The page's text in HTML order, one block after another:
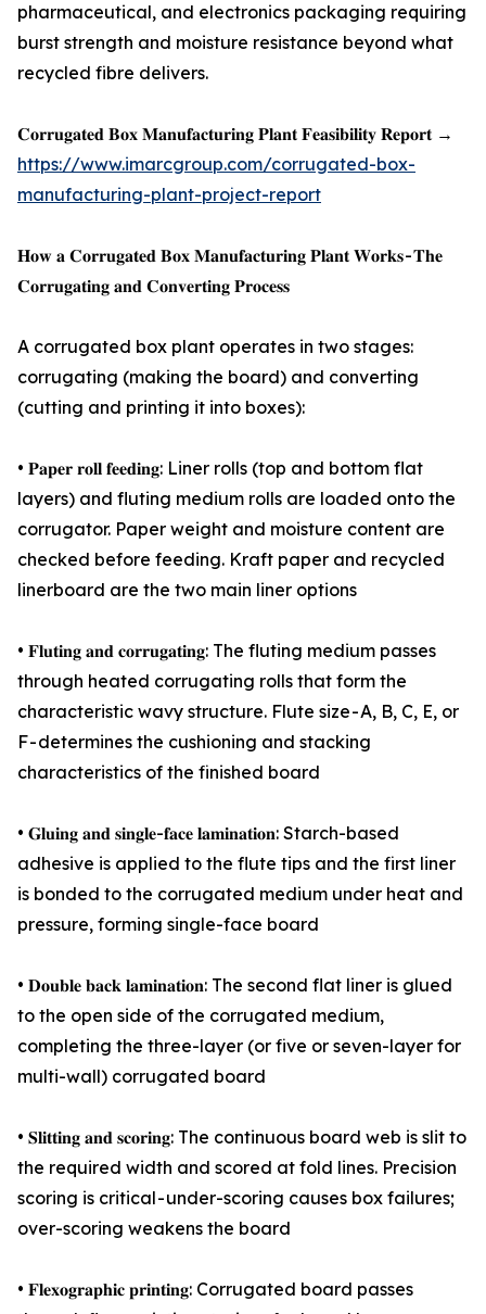
pharmaceutical, and electronics packaging requiring
burst strength and moisture resistance beyond what
recycled fibre delivers.
𝐂𝐨𝐫𝐫𝐮𝐠𝐚𝐭𝐞𝐝 𝐁𝐨𝐱 𝐌𝐚𝐧𝐮𝐟𝐚𝐜𝐭𝐮𝐫𝐢𝐧𝐠 𝐏𝐥𝐚𝐧𝐭 𝐅𝐞𝐚𝐬𝐢𝐛𝐢𝐥𝐢𝐭𝐲 𝐑𝐞𝐩𝐨𝐫𝐭 →
https://www.imarcgroup.com/corrugated-box-
manufacturing-plant-project-report
𝐇𝐨𝐰 𝐚 𝐂𝐨𝐫𝐫𝐮𝐠𝐚𝐭𝐞𝐝 𝐁𝐨𝐱 𝐌𝐚𝐧𝐮𝐟𝐚𝐜𝐭𝐮𝐫𝐢𝐧𝐠 𝐏𝐥𝐚𝐧𝐭 𝐖𝐨𝐫𝐤𝐬 - 𝐓𝐡𝐞
𝐂𝐨𝐫𝐫𝐮𝐠𝐚𝐭𝐢𝐧𝐠 𝐚𝐧𝐝 𝐂𝐨𝐧𝐯𝐞𝐫𝐭𝐢𝐧𝐠 𝐏𝐫𝐨𝐜𝐞𝐬𝐬
A corrugated box plant operates in two stages:
corrugating (making the board) and converting
(cutting and printing it into boxes):
• 𝐏𝐚𝐩𝐞𝐫 𝐫𝐨𝐥𝐥 𝐟𝐞𝐞𝐝𝐢𝐧𝐠: Liner rolls (top and bottom flat
layers) and fluting medium rolls are loaded onto the
corrugator. Paper weight and moisture content are
checked before feeding. Kraft paper and recycled
linerboard are the two main liner options
• 𝐅𝐥𝐮𝐭𝐢𝐧𝐠 𝐚𝐧𝐝 𝐜𝐨𝐫𝐫𝐮𝐠𝐚𝐭𝐢𝐧𝐠: The fluting medium passes
through heated corrugating rolls that form the
characteristic wavy structure. Flute size - A, B, C, E, or
F - determines the cushioning and stacking
characteristics of the finished board
• 𝐆𝐥𝐮𝐢𝐧𝐠 𝐚𝐧𝐝 𝐬𝐢𝐧𝐠𝐥𝐞-𝐟𝐚𝐜𝐞 𝐥𝐚𝐦𝐢𝐧𝐚𝐭𝐢𝐨𝐧: Starch-based
adhesive is applied to the flute tips and the first liner
is bonded to the corrugated medium under heat and
pressure, forming single-face board
• 𝐃𝐨𝐮𝐛𝐥𝐞 𝐛𝐚𝐜𝐤 𝐥𝐚𝐦𝐢𝐧𝐚𝐭𝐢𝐨𝐧: The second flat liner is glued
to the open side of the corrugated medium,
completing the three-layer (or five or seven-layer for
multi-wall) corrugated board
• 𝐒𝐥𝐢𝐭𝐭𝐢𝐧𝐠 𝐚𝐧𝐝 𝐬𝐜𝐨𝐫𝐢𝐧𝐠: The continuous board web is slit to
the required width and scored at fold lines. Precision
scoring is critical - under-scoring causes box failures;
over-scoring weakens the board
• 𝐅𝐥𝐞𝐱𝐨𝐠𝐫𝐚𝐩𝐡𝐢𝐜 𝐩𝐫𝐢𝐧𝐭𝐢𝐧𝐠: Corrugated board passes